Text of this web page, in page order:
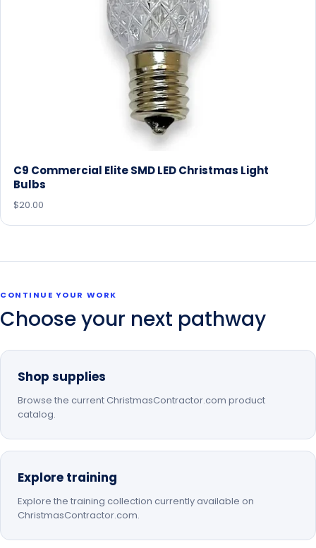
C9 Commercial Elite SMD LED Christmas Light
Bulbs
$20.00
CONTINUE YOUR WORK
Choose your next pathway
Shop supplies
Browse the current ChristmasContractor.com product
catalog.
Explore training
Explore the training collection currently available on
ChristmasContractor.com.